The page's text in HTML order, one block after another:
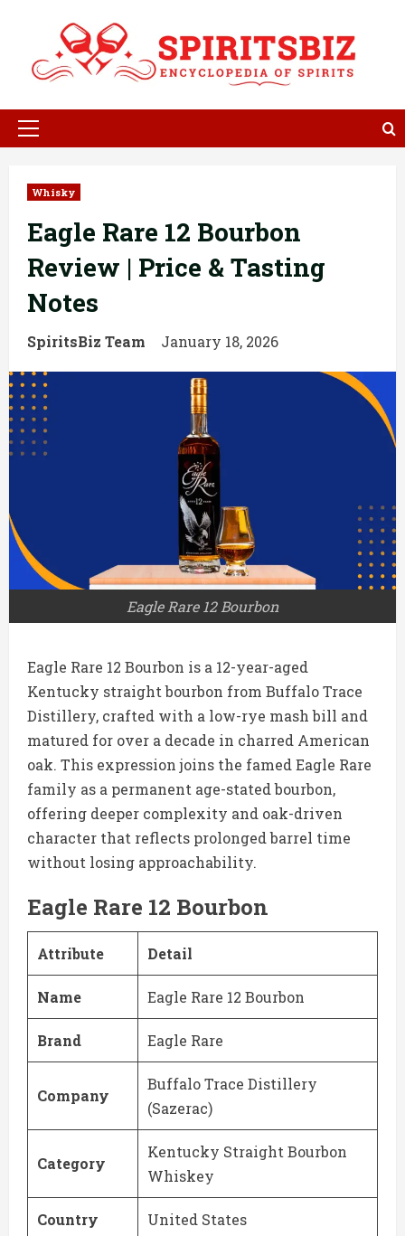
content
Primary
Whisky
Eagle Rare 12 Bourbon
Review | Price & Tasting
Notes
SpiritsBiz Team January 18, 2026
Eagle Rare 12 Bourbon
Eagle Rare 12 Bourbon is a 12-year-aged
Kentucky straight bourbon from Buffalo Trace
Distillery, crafted with a low-rye mash bill and
matured for over a decade in charred American
oak. This expression joins the famed Eagle Rare
family as a permanent age-stated bourbon,
offering deeper complexity and oak-driven
character that reflects prolonged barrel time
without losing approachability.
Eagle Rare 12 Bourbon
Attribute Detail
Name Eagle Rare 12 Bourbon
Brand Eagle Rare
Company
Buffalo Trace Distillery
(Sazerac)
Category
Kentucky Straight Bourbon
Whiskey
Country United States